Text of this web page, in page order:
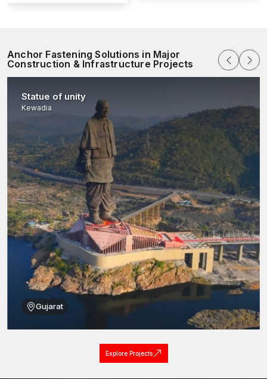
Anchor Fastening Solutions in Major
Construction & Infrastructure Projects
Statue of unity
Kewadia
Gujarat
Explore Projects